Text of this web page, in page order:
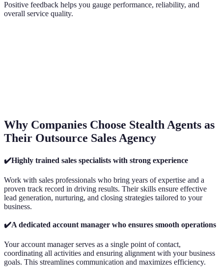
Positive feedback helps you gauge performance, reliability, and
overall service quality.
Why Companies Choose Stealth Agents as
Their Outsource Sales Agency
✔️Highly trained sales specialists with strong experience
Work with sales professionals who bring years of expertise and a
proven track record in driving results. Their skills ensure effective
lead generation, nurturing, and closing strategies tailored to your
business.
✔️A dedicated account manager who ensures smooth operations
Your account manager serves as a single point of contact,
coordinating all activities and ensuring alignment with your business
goals. This streamlines communication and maximizes efficiency.